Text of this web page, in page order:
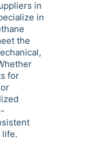
in
in
the
for
life.